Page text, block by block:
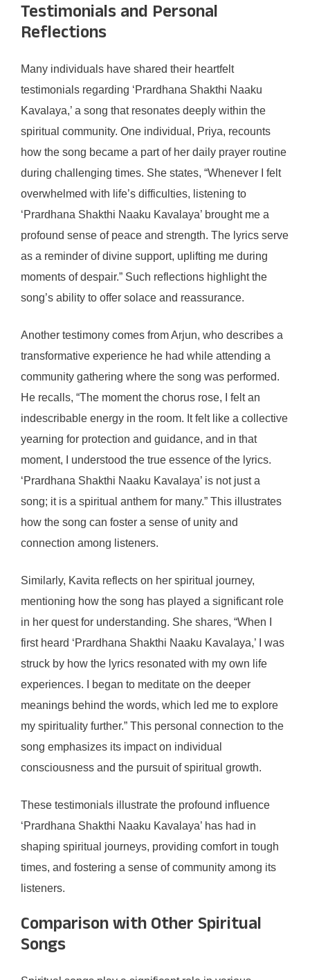
Testimonials and Personal
Reflections
Many individuals have shared their heartfelt
testimonials regarding ‘Prardhana Shakthi Naaku
Kavalaya,’ a song that resonates deeply within the
spiritual community. One individual, Priya, recounts
how the song became a part of her daily prayer routine
during challenging times. She states, “Whenever I felt
overwhelmed with life’s difficulties, listening to
‘Prardhana Shakthi Naaku Kavalaya’ brought me a
profound sense of peace and strength. The lyrics serve
as a reminder of divine support, uplifting me during
moments of despair.” Such reflections highlight the
song’s ability to offer solace and reassurance.
Another testimony comes from Arjun, who describes a
transformative experience he had while attending a
community gathering where the song was performed.
He recalls, “The moment the chorus rose, I felt an
indescribable energy in the room. It felt like a collective
yearning for protection and guidance, and in that
moment, I understood the true essence of the lyrics.
‘Prardhana Shakthi Naaku Kavalaya’ is not just a
song; it is a spiritual anthem for many.” This illustrates
how the song can foster a sense of unity and
connection among listeners.
Similarly, Kavita reflects on her spiritual journey,
mentioning how the song has played a significant role
in her quest for understanding. She shares, “When I
first heard ‘Prardhana Shakthi Naaku Kavalaya,’ I was
struck by how the lyrics resonated with my own life
experiences. I began to meditate on the deeper
meanings behind the words, which led me to explore
my spirituality further.” This personal connection to the
song emphasizes its impact on individual
consciousness and the pursuit of spiritual growth.
These testimonials illustrate the profound influence
‘Prardhana Shakthi Naaku Kavalaya’ has had in
shaping spiritual journeys, providing comfort in tough
times, and fostering a sense of community among its
listeners.
Comparison with Other Spiritual
Songs